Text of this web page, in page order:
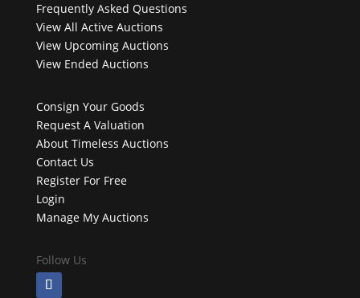
Frequently Asked Questions
View All Active Auctions
View Upcoming Auctions
View Ended Auctions
Consign Your Goods
Request A Valuation
About Timeless Auctions
Contact Us
Register For Free
Login
Manage My Auctions
Follow Us